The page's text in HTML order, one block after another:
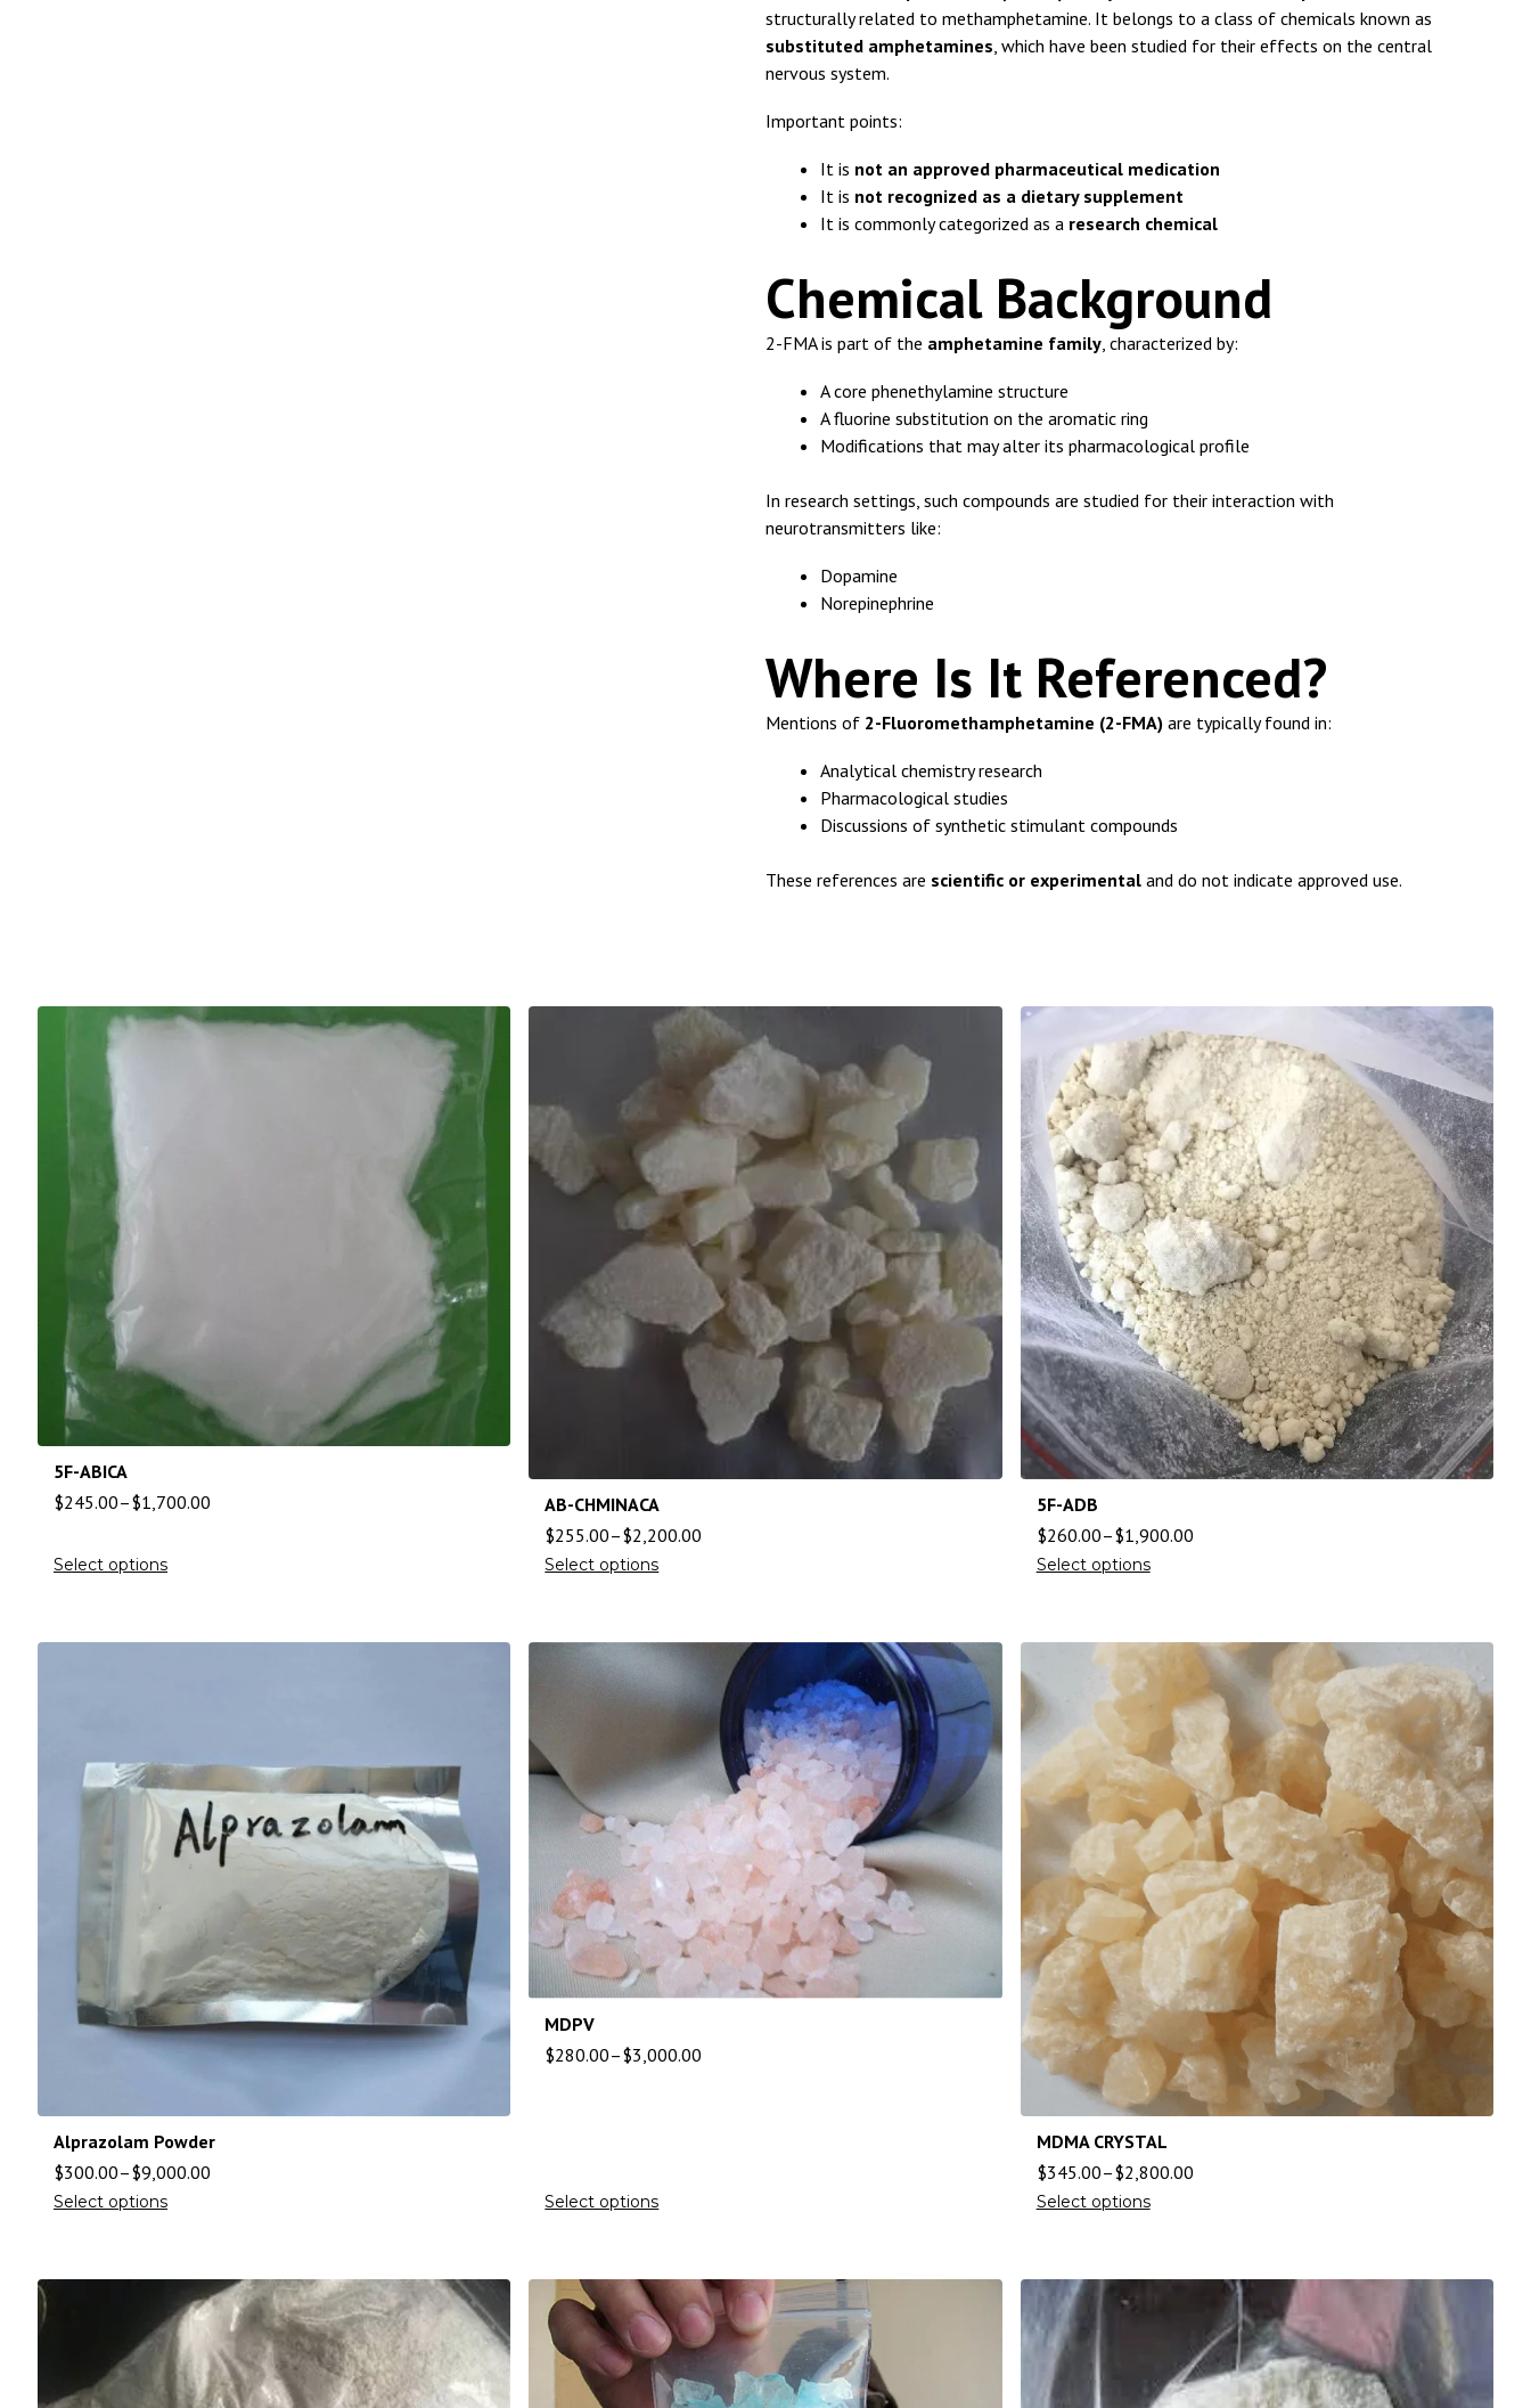
structurally related to methamphetamine. It belongs to a class of chemicals known as
substituted amphetamines, which have been studied for their effects on the central
nervous system.
Important points:
It is not an approved pharmaceutical medication
It is not recognized as a dietary supplement
It is commonly categorized as a research chemical
Chemical Background
2-FMA is part of the amphetamine family, characterized by:
A core phenethylamine structure
A fluorine substitution on the aromatic ring
Modifications that may alter its pharmacological profile
In research settings, such compounds are studied for their interaction with
neurotransmitters like:
Dopamine
Norepinephrine
Where Is It Referenced?
Mentions of 2-Fluoromethamphetamine (2-FMA) are typically found in:
Analytical chemistry research
Pharmacological studies
Discussions of synthetic stimulant compounds
These references are scientific or experimental and do not indicate approved use.
5F-ABICA
$245.00–$1,700.00
Select options
AB-CHMINACA
$255.00–$2,200.00
Select options
5F-ADB
$260.00–$1,900.00
Select options
Alprazolam Powder
$300.00–$9,000.00
Select options
MDPV
$280.00–$3,000.00
Select options
MDMA CRYSTAL
$345.00–$2,800.00
Select options